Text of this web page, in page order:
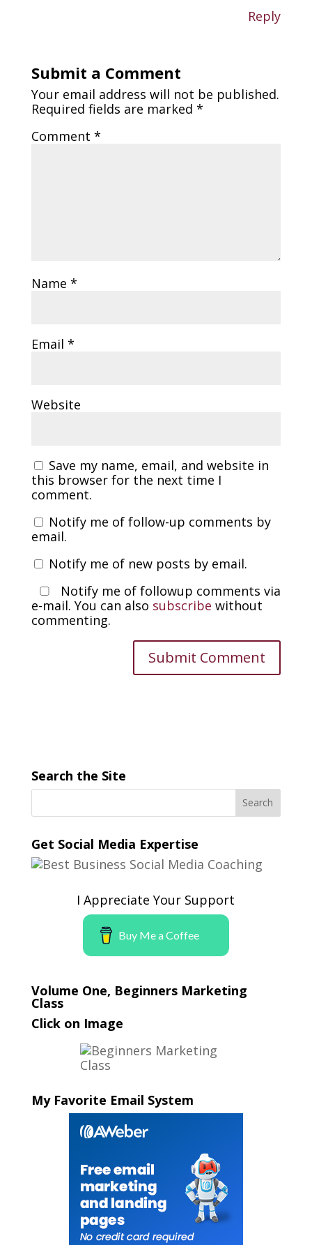
Reply
Submit a Comment
Your email address will not be published.
Required fields are marked *
Comment *
Name *
Email *
Website
Save my name, email, and website in
this browser for the next time I
comment.
Notify me of follow-up comments by
email.
Notify me of new posts by email.
Notify me of followup comments via
e-mail. You can also subscribe without
commenting.
Search the Site
Get Social Media Expertise
I Appreciate Your Support
Buy Me a Coffee
Volume One, Beginners Marketing
Class
Click on Image
My Favorite Email System